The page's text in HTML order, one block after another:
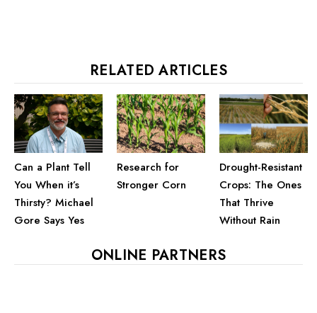
RELATED ARTICLES
Can a Plant Tell
You When it’s
Thirsty? Michael
Gore Says Yes
Research for
Stronger Corn
Drought-Resistant
Crops: The Ones
That Thrive
Without Rain
ONLINE PARTNERS